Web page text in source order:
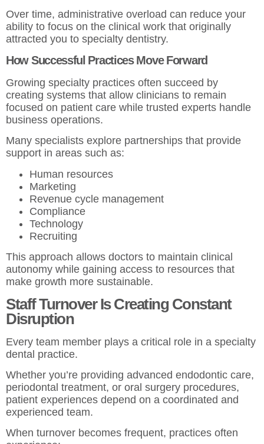
Over time, administrative overload can reduce your
ability to focus on the clinical work that originally
attracted you to specialty dentistry.
How Successful Practices Move Forward
Growing specialty practices often succeed by
creating systems that allow clinicians to remain
focused on patient care while trusted experts handle
business operations.
Many specialists explore partnerships that provide
support in areas such as:
Human resources
Marketing
Revenue cycle management
Compliance
Technology
Recruiting
This approach allows doctors to maintain clinical
autonomy while gaining access to resources that
make growth more sustainable.
Staff Turnover Is Creating Constant
Disruption
Every team member plays a critical role in a specialty
dental practice.
Whether you’re providing advanced endodontic care,
periodontal treatment, or oral surgery procedures,
patient experiences depend on a coordinated and
experienced team.
When turnover becomes frequent, practices often